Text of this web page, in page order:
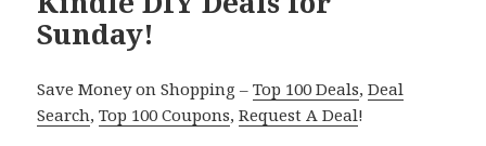
Sunday!
Save Money on Shopping –Top 100 Deals,Deal
Search,Top 100 Coupons,Request A Deal!